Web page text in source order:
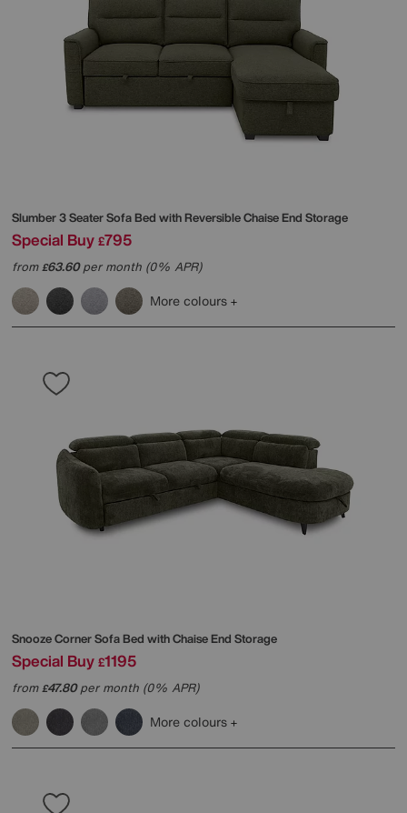
Slumber 3 Seater Sofa Bed with Reversible Chaise End Storage
Special Buy £795
from£63.60per month (0% APR)
More colours
Snooze Corner Sofa Bed with Chaise End Storage
Special Buy £1195
from£47.80per month (0% APR)
More colours